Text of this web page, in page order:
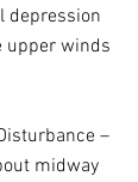
depression
upper winds
–
midway